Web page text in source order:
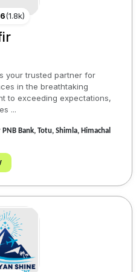
(1.8k)
your trusted partner for
in the breathtaking
to exceeding expectations,
...
Bank, Totu, Shimla, Himachal